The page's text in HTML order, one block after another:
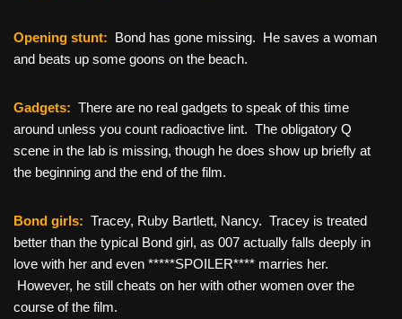
Opening stunt: Bond has gone missing. He saves a woman
and beats up some goons on the beach.
Gadgets: There are no real gadgets to speak of this time
around unless you count radioactive lint. The obligatory Q
scene in the lab is missing, though he does show up briefly at
the beginning and the end of the film.
Bond girls: Tracey, Ruby Bartlett, Nancy. Tracey is treated
better than the typical Bond girl, as 007 actually falls deeply in
love with her and even *****SPOILER**** marries her.
However, he still cheats on her with other women over the
course of the film.